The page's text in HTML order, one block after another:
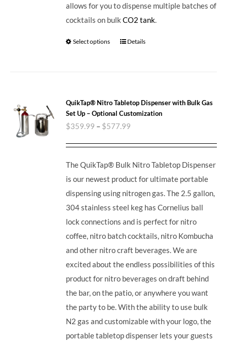
allows for you to dispense multiple batches of
cocktails on bulkCO2 tank.
Select options Details
QuikTap® Nitro Tabletop Dispenser with Bulk Gas
Set Up – Optional Customization
$359.99 – $577.99
The QuikTap® Bulk Nitro Tabletop Dispenser
is our newest product for ultimate portable
dispensing using nitrogen gas. The 2.5 gallon,
304 stainless steel keg has Cornelius ball
lock connections and is perfect for nitro
coffee, nitro batch cocktails, nitro Kombucha
and other nitro craft beverages.We are
excited about the endless possibilities of this
product for nitro beverages on draft behind
the bar, on the patio, or anywhere you want
the party to be. With the ability to use bulk
N2 gas and customizable with your logo, the
portable tabletop dispenser lets your guests